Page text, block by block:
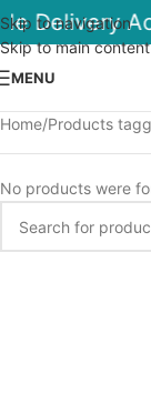
Skip to navigation
Skip to main content
Delivery
MENU
Home Products
No products were